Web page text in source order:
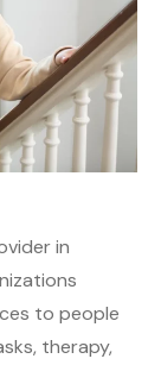
in
to people
therapy,